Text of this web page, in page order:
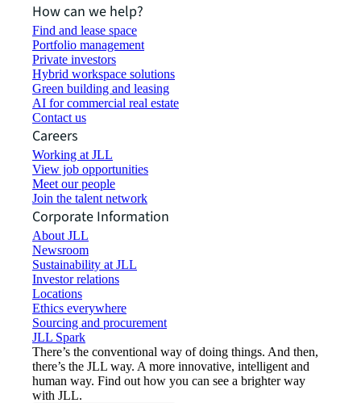
How can we help?
Find and lease space
Portfolio management
Private investors
Hybrid workspace solutions
Green building and leasing
AI for commercial real estate
Contact us
Careers
Working at JLL
View job opportunities
Meet our people
Join the talent network
Corporate Information
About JLL
Newsroom
Sustainability at JLL
Investor relations
Locations
Ethics everywhere
Sourcing and procurement
JLL Spark
There’s the conventional way of doing things. And then,
there’s the JLL way. A more innovative, intelligent and
human way. Find out how you can see a brighter way
with JLL.